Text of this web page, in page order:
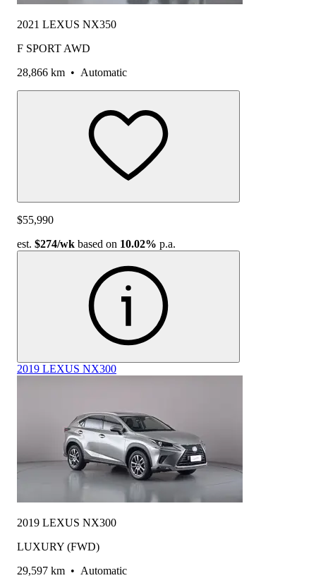
2021 LEXUS NX350
F SPORT AWD
28,866 km • Automatic
$55,990
est. $274/wk based on 10.02% p.a.
2019 LEXUS NX300
2019 LEXUS NX300
LUXURY (FWD)
29,597 km • Automatic